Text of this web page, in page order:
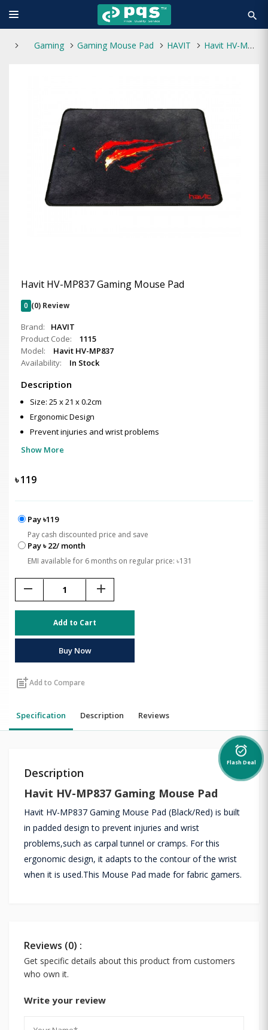
search
Gaming Gaming Mouse Pad HAVIT Havit HV-MP837 Gaming Mouse Pad
Havit HV-MP837 Gaming Mouse Pad
0 (0) Review
Brand:
HAVIT
Product Code:
1115
Model:
Havit HV-MP837
Availability:
In Stock
Description
Size: 25 x 21 x 0.2cm
Ergonomic Design
Prevent injuries and wrist problems
Show More
৳119
Pay ৳119
Pay cash discounted price and save
Pay ৳ 22/ month
EMI available for 6 months on regular price: ৳131
remove add
Add to Cart
Buy Now
post_addAdd to Compare
Specification Description Reviews
Description
Havit HV-MP837 Gaming Mouse Pad
Havit HV-MP837 Gaming Mouse Pad (Black/Red) is built
in padded design to prevent injuries and wrist
problems,such as carpal tunnel or cramps. For this
ergonomic design, it adapts to the contour of the wrist
when it is used.This Mouse Pad made for fabric gamers.
Reviews (0) :
Get specific details about this product from customers
who own it.
Write your review
alarm_on
Flash Deal